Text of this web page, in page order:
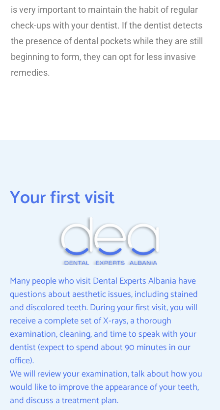
is very important to maintain the habit of regular
check-ups with your dentist. If the dentist detects
the presence of dental pockets while they are still
beginning to form, they can opt for less invasive
remedies.
Your first visit
Many people who visit Dental Experts Albania have
questions about aesthetic issues, including stained
and discolored teeth. During your first visit, you will
receive a complete set of X-rays, a thorough
examination, cleaning, and time to speak with your
dentist (expect to spend about 90 minutes in our
office).
We will review your examination, talk about how you
would like to improve the appearance of your teeth,
and discuss a treatment plan.